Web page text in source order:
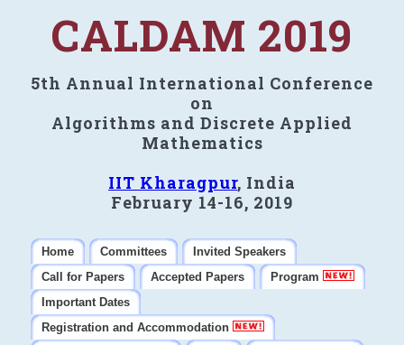
CALDAM 2019
5th Annual International Conference
on
Algorithms and Discrete Applied
Mathematics
IIT Kharagpur, India
February 14-16, 2019
Home Committees
Invited Speakers
Call for Papers
Accepted Papers
Program
Important Dates
Registration and Accommodation